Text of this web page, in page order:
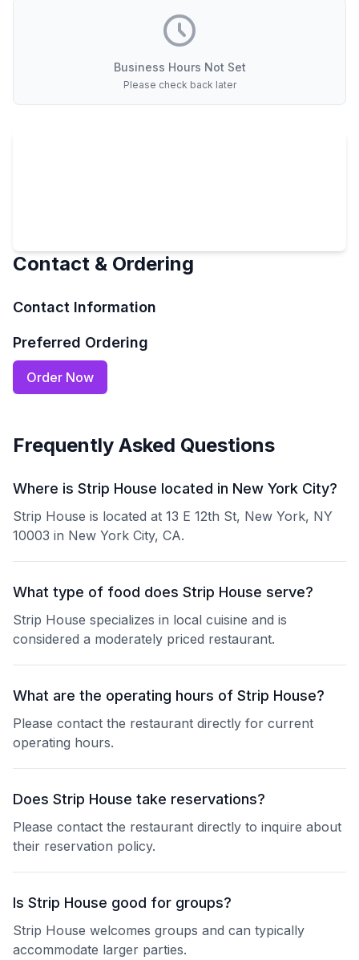
Business Hours Not Set
Please check back later
Contact & Ordering
Contact Information
Preferred Ordering
Order Now
Frequently Asked Questions
Where is Strip House located in New York City?
Strip House is located at 13 E 12th St, New York, NY
10003 in New York City, CA.
What type of food does Strip House serve?
Strip House specializes in local cuisine and is
considered a moderately priced restaurant.
What are the operating hours of Strip House?
Please contact the restaurant directly for current
operating hours.
Does Strip House take reservations?
Please contact the restaurant directly to inquire about
their reservation policy.
Is Strip House good for groups?
Strip House welcomes groups and can typically
accommodate larger parties.